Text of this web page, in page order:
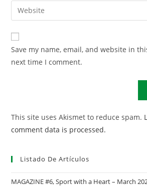
Save my name, email, and website in
next time I comment.
This site uses Akismet to reduce spam.
comment data is processed.
Listado De Artículos
MAGAZINE #6, Sport with a Heart – March